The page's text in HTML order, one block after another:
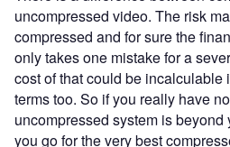
uncompressed video. The risk
compressed and for sure the
only takes one mistake for a
cost of that could be incalculable
terms too. So if you really have
uncompressed system is
you go for the very best